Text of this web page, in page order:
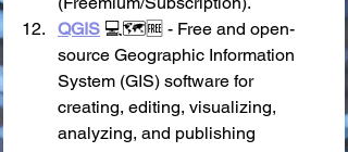
QGIS 💻🗺️🆓 - Free and open-
source Geographic Information
System (GIS) software for
creating, editing, visualizing,
analyzing, and publishing